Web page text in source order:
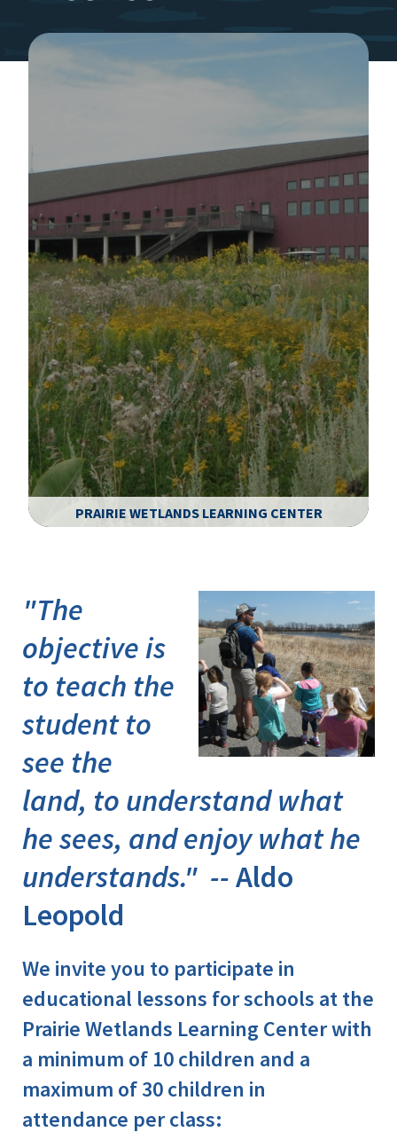
PRAIRIE WETLANDS LEARNING CENTER
"The
objective is
to teach the
student to
see the
land, to understand what
he sees, and enjoy what he
understands." --Aldo
Leopold
We invite you to participate in
educational lessons for schools at the
Prairie Wetlands Learning Center with
a minimum of 10 children and a
maximum of 30 children in
attendance per class: